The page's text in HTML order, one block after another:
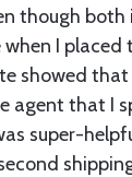
though both
when I placed
showed that
agent that I
super-